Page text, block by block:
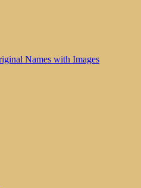
Names with Images